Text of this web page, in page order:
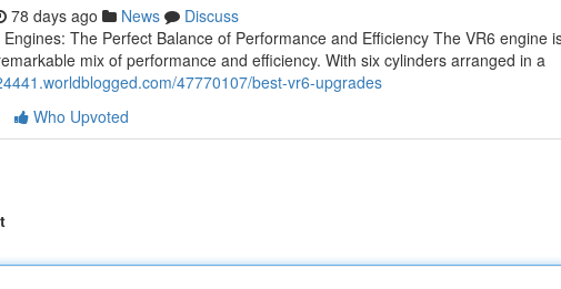
78 days ago News
Discuss
The Perfect Balance of Performance and Efficiency The VR6 engine
mix of performance and efficiency. With six cylinders arranged in a
47770107/best-vr6-upgrades
Who Upvoted